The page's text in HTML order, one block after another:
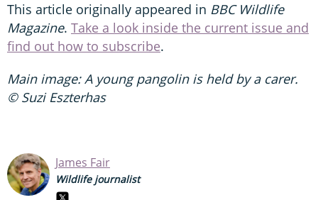
This article originally appeared in BBC Wildlife
Magazine. Take a look inside the current issue and
find out how to subscribe.
Main image: A young pangolin is held by a carer.
© Suzi Eszterhas
James Fair
Wildlife journalist